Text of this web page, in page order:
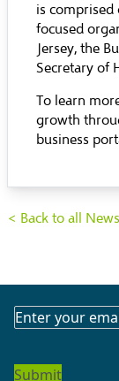
is
focused
Jersey, the
Secretary of
To learn
growth
business
< Back to all
SUBSCRIBE